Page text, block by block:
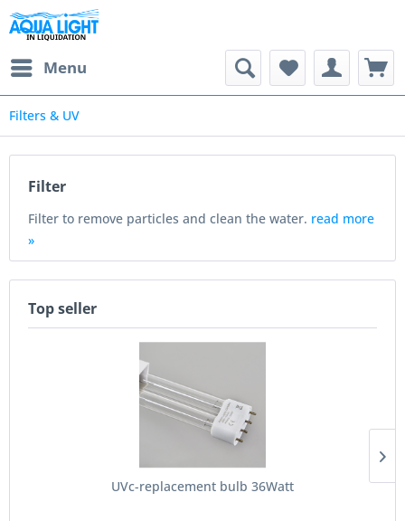
Menu
Filters & UV
Filter
Filter to remove particles and clean the water. read more
»
Top seller
UVc-replacement bulb 36Watt